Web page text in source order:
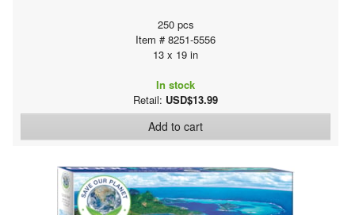
250 pcs
Item # 8251-5556
13 x 19 in
In stock
Retail: USD$13.99
Add to cart